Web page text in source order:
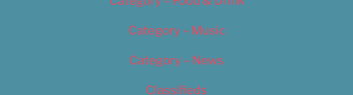
Category – Music
Category – News
Classifieds